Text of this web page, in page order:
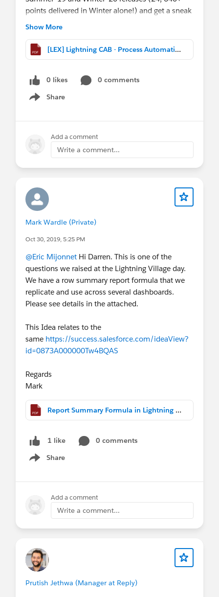
points delivered in Winter alone!) and get a sneak
Show More
[LEX] Lightning CAB - Process Automation & Flow.pptx.pdf
0 likes
0 comments
Share
Show menu
Add a comment
Write a comment...
Mark Wardle (Private)
Oct 30, 2019, 5:25 PM
@Eric Mijonnet Hi Darren. This is one of the
questions we raised at the Lightning Village day.
We have a row summary report formula that we
replicate and use across several dashboards.
Please see details in the attached.
This Idea relates to the
same https://success.salesforce.com/ideaView?
id=0873A000000Tw4BQAS
Regards
Mark
Report Summary Formula in Lightning DB.pdf
1 like
0 comments
Share
Show menu
Add a comment
Write a comment...
Prutish Jethwa (Manager at Reply)